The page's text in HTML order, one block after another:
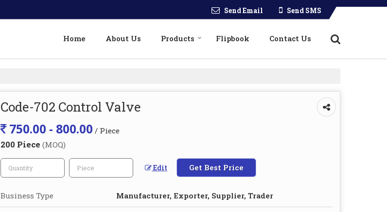
Send Email Send SMS
Home About Us Products Flipbook Contact Us
Code-702 Control Valve
750.00 - 800.00 / Piece
200 Piece (MOQ)
Edit Get Best Price
Business Type Manufacturer, Exporter, Supplier, Trader